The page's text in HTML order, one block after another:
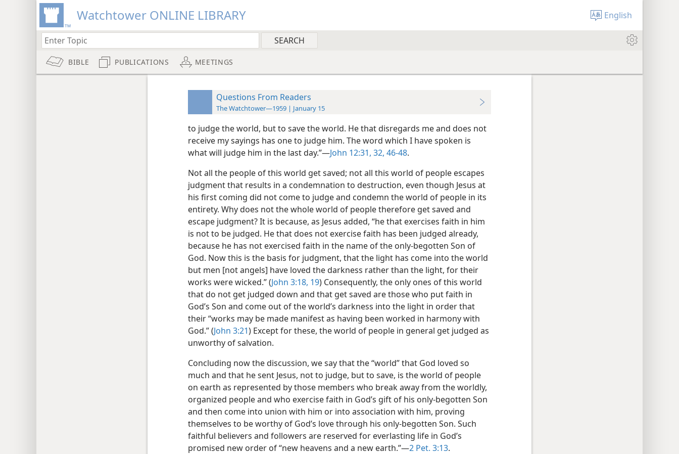
Watchtower ONLINE LIBRARY English
BIBLE PUBLICATIONS MEETINGS
Questions From Readers
The Watchtower—1959 | January 15
to judge the world, but to save the world. He that disregards me and does not
receive my sayings has one to judge him. The word which I have spoken is
what will judge him in the last day.”—John 12:31, 32, 46-48.
Not all the people of this world get saved; not all this world of people escapes
judgment that results in a condemnation to destruction, even though Jesus at
his first coming did not come to judge and condemn the world of people in its
entirety. Why does not the whole world of people therefore get saved and
escape judgment? It is because, as Jesus added, “he that exercises faith in him
is not to be judged. He that does not exercise faith has been judged already,
because he has not exercised faith in the name of the only-begotten Son of
God. Now this is the basis for judgment, that the light has come into the world
but men [not angels] have loved the darkness rather than the light, for their
works were wicked.” (John 3:18, 19) Consequently, the only ones of this world
that do not get judged down and that get saved are those who put faith in
God’s Son and come out of the world’s darkness into the light in order that
their “works may be made manifest as having been worked in harmony with
God.” (John 3:21) Except for these, the world of people in general get judged as
unworthy of salvation.
Concluding now the discussion, we say that the “world” that God loved so
much and that he sent Jesus, not to judge, but to save, is the world of people
on earth as represented by those members who break away from the worldly,
organized people and who exercise faith in God’s gift of his only-begotten Son
and then come into union with him or into association with him, proving
themselves to be worthy of God’s love through his only-begotten Son. Such
faithful believers and followers are reserved for everlasting life in God’s
promised new order of “new heavens and a new earth.”—2 Pet. 3:13.